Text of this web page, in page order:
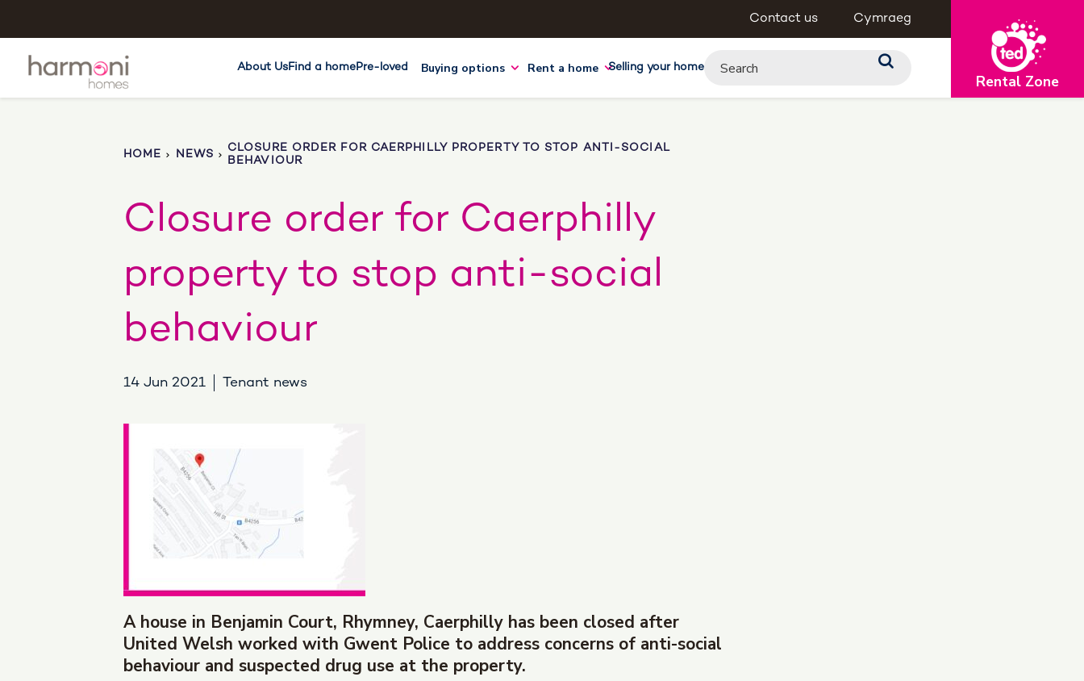
Contact us Cymraeg
About UsFind a homePre-loved Buying options Rent a home Selling your home
Rental Zone
HOME NEWS
CLOSURE ORDER FOR CAERPHILLY PROPERTY TO STOP ANTI-SOCIAL
BEHAVIOUR
Closure order for Caerphilly
property to stop anti-social
behaviour
14 Jun 2021 Tenant news
A house in Benjamin Court, Rhymney, Caerphilly has been closed after
United Welsh worked with Gwent Police to address concerns of anti-social
behaviour and suspected drug use at the property.